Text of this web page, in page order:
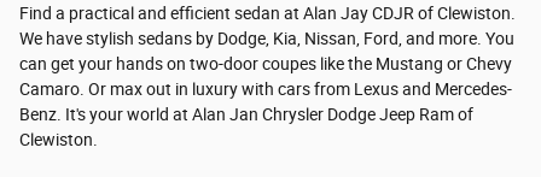
Find a practical and efficient sedan at Alan Jay CDJR of Clewiston.
We have stylish sedans by Dodge, Kia, Nissan, Ford, and more. You
can get your hands on two-door coupes like the Mustang or Chevy
Camaro. Or max out in luxury with cars from Lexus and Mercedes-
Benz. It's your world at Alan Jan Chrysler Dodge Jeep Ram of
Clewiston.